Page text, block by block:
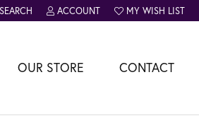
SEARCHTOOLBAR SEARCH MENU
ACCOUNT
TOGGLE MY ACCOUNT MENU
MY WISH LIST
TOGGLE MY WISH
OUR STORE CONTACT